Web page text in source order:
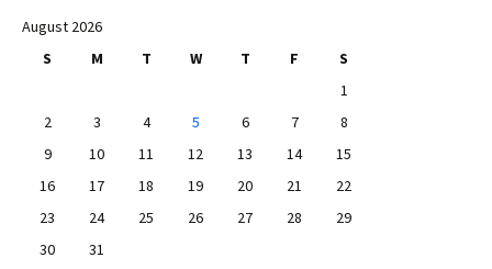
August 2026
S
M T W T F
S
1
2
3 4 5 6 7
8
9
10 11 12 13 14
15
16
17 18 19 20 21
22
23
24 25 26 27 28
29
30
31